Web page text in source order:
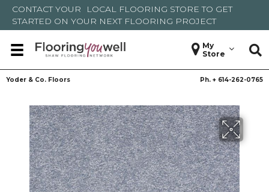
CONTACT YOUR LOCAL FLOORING STORE TO GET
STARTED ON YOUR NEXT FLOORING PROJECT
My
Store
Yoder & Co. Floors Ph. + 614-262-0765